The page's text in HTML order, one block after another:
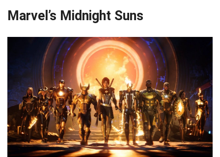
Marvel’s Midnight Suns